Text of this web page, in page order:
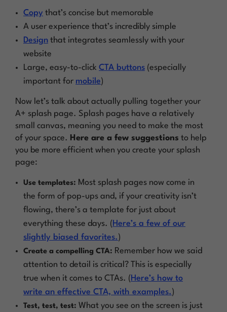
Copy that’s concise but memorable
A user experience that’s incredibly simple
Design that integrates seamlessly with your
website
Large, easy-to-click CTA buttons (especially
important for mobile)
Now let’s talk about actually pulling together your
A+ splash page. Splash pages have a relatively
small canvas, meaning you need to make the most
of your space. Here are a few suggestions to help
you be more efficient when you create your splash
page:
Use templates: Most splash pages now come in
the form of pop-ups and, if your creativity isn’t
flowing, there’s a template for just about
everything these days. ( Here’s a few of our
slightly biased favorites.)
Create a compelling CTA: Remember how we said
attention to detail is critical? This is especially
true when it comes to CTAs. ( Here’s how to
write an effective CTA, with examples.)
Test, test, test: What you see on the screen is just